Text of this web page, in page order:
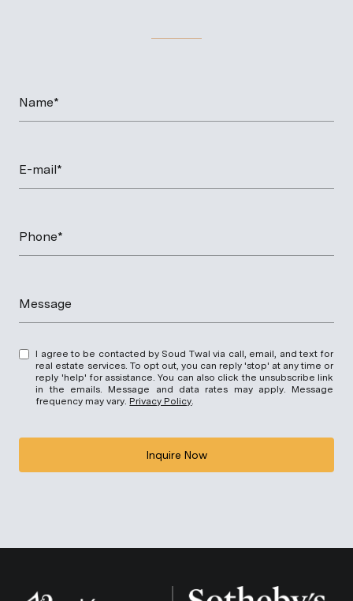
Name*
E-mail*
Phone*
Message
I agree to be contacted by Soud Twal via call, email, and text for
real estate services. To opt out, you can reply 'stop' at any time or
reply 'help' for assistance. You can also click the unsubscribe link
in the emails. Message and data rates may apply. Message
frequency may vary. Privacy Policy
Inquire Now